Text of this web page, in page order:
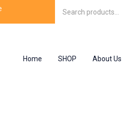
Home SHOP About Us